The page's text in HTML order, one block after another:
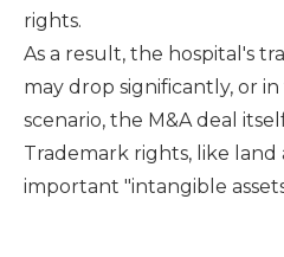
rights.
As a result, the hospital's
may drop significantly, or
scenario, the M&A deal
Trademark rights, like land
important "intangible